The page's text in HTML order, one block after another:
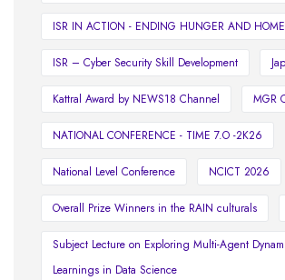
ISR IN ACTION - ENDING HUNGER AND
ISR – Cyber Security Skill Development
Kattral Award by NEWS18 Channel MGR
NATIONAL CONFERENCE - TIME 7.O -2K26
National Level Conference NCICT 2026
Overall Prize Winners in the RAIN culturals
Subject Lecture on Exploring Multi-Agent
Learnings in Data Science